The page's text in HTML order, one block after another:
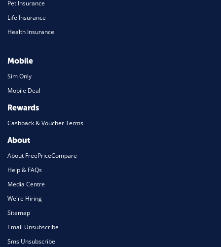
Pet Insurance
Life Insurance
Health Insurance
Mobile
Sim Only
Mobile Deal
Rewards
Cashback & Voucher Terms
About
About FreePriceCompare
Help & FAQs
Media Centre
We're Hiring
Sitemap
Email Unsubscribe
Sms Unsubscribe